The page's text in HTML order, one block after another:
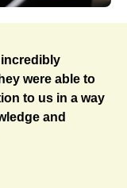
were able to
to us in a way
and